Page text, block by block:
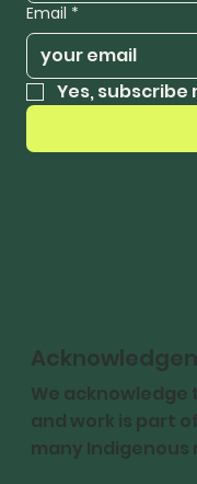
Email *
Yes,
We acknowledge
and work is part
many Indigenous